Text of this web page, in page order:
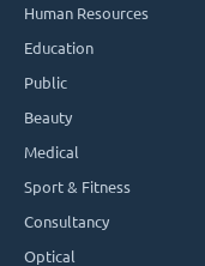
Human Resources
Education
Public
Beauty
Medical
Sport & Fitness
Consultancy
Optical